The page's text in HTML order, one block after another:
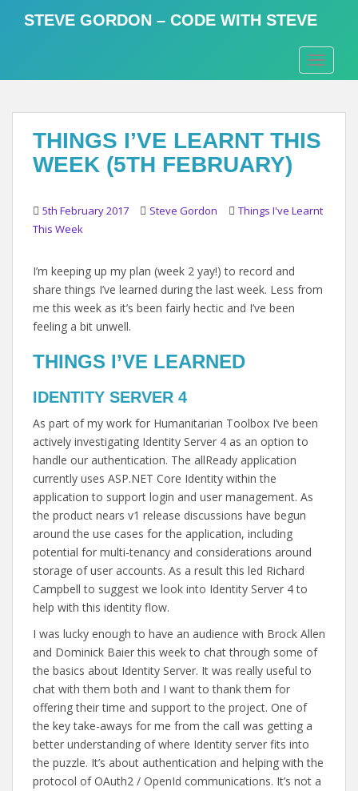
t
STEVE GORDON – CODE WITH STEVE
THINGS I’VE LEARNT THIS
WEEK (5TH FEBRUARY)
5th February 2017 Steve Gordon
Things I've Learnt
This Week
I’m keeping up my plan (week 2 yay!) to record and
share things I’ve learned during the last week. Less from
me this week as it’s been fairly hectic and I’ve been
feeling a bit unwell.
THINGS I’VE LEARNED
IDENTITY SERVER 4
As part of my work for Humanitarian Toolbox I’ve been
actively investigating Identity Server 4 as an option to
handle our authentication. The allReady application
currently uses ASP.NET Core Identity within the
application to support login and user management. As
the product nears v1 release discussions have begun
around the use cases for the application, including
potential for multi-tenancy and considerations around
storage of user accounts. As a result this led Richard
Campbell to suggest we look into Identity Server 4 to
help with this identity flow.
I was lucky enough to have an audience with Brock Allen
and Dominick Baier this week to chat through some of
the basics about Identity Server. It was really useful to
chat with them both and I want to thank them for
offering their time and support to the project. One of
the key take-aways for me from the call was getting a
better understanding of where Identity server fits into
the puzzle. It’s about authentication and helping with the
protocol of OAuth2 / OpenId communications. It’s not a